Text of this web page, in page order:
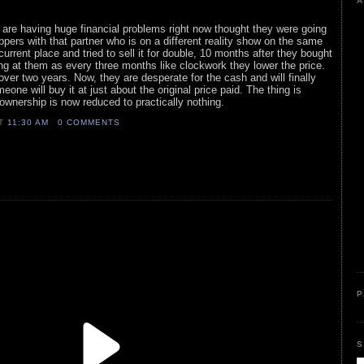
having huge financial problems right now thought they were going
with that partner who is on a different reality show on the same
place and tried to sell it for double, 10 months after they bought
at them as every three months like clockwork they lower the price.
two years. Now, they are desperate for the cash and will finally
will buy it at just about the original price paid. The thing is
is now reduced to practically nothing.
11:30 AM 0 COMMENTS